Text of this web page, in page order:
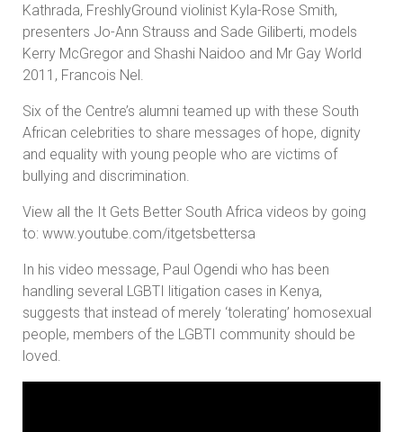
Kathrada, FreshlyGround violinist Kyla-Rose Smith,
presenters Jo-Ann Strauss and Sade Giliberti, models
Kerry McGregor and Shashi Naidoo and Mr Gay World
2011, Francois Nel.
Six of the Centre’s alumni teamed up with these South
African celebrities to share messages of hope, dignity
and equality with young people who are victims of
bullying and discrimination.
View all the It Gets Better South Africa videos by going
to: www.youtube.com/itgetsbettersa
In his video message, Paul Ogendi who has been
handling several LGBTI litigation cases in Kenya,
suggests that instead of merely ‘tolerating’ homosexual
people, members of the LGBTI community should be
loved.